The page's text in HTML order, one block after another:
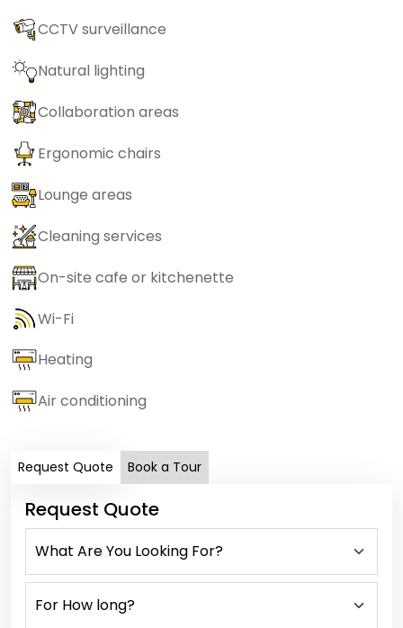
CCTV surveillance
Natural lighting
Collaboration areas
Ergonomic chairs
Lounge areas
Cleaning services
On-site cafe or kitchenette
Wi-Fi
Heating
Air conditioning
Request Quote Book a Tour
Request Quote